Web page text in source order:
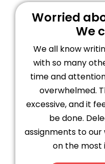
Worried
We
We all know
with so many
time and
overwhelmed.
excessive, and it
be done.
assignments to
on the